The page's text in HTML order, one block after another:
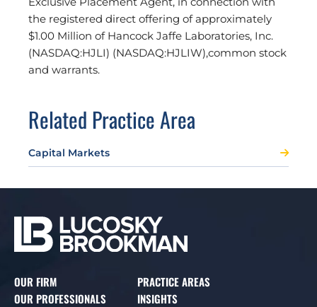
the registered direct offering of approximately
$1.00 Million of Hancock Jaffe Laboratories, Inc.
(NASDAQ:HJLI) (NASDAQ:HJLIW),common stock
and warrants.
Related Practice Area
Capital Markets
OUR FIRM
PRACTICE AREAS
OUR PROFESSIONALS
INSIGHTS